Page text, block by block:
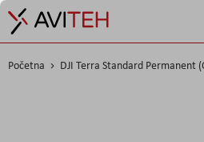
Početna DJI Terra Standard Permanent